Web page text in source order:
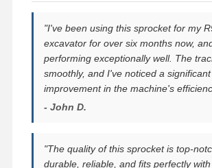
"I've been using this sprocket for my
excavator for over six months now,
performing exceptionally well. The
smoothly, and I've noticed a significant
improvement in the machine's
- John D.
"The quality of this sprocket is top-
durable, reliable, and fits perfectly